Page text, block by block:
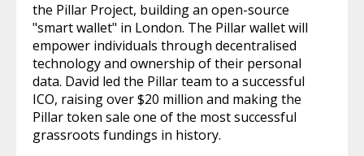
the Pillar Project, building an open-source
"smart wallet" in London. The Pillar wallet will
empower individuals through decentralised
technology and ownership of their personal
data. David led the Pillar team to a successful
ICO, raising over $20 million and making the
Pillar token sale one of the most successful
grassroots fundings in history.